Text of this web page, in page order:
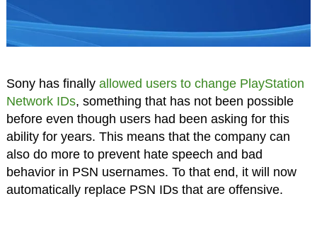
Sony has finally allowed users to change PlayStation
Network IDs, something that has not been possible
before even though users had been asking for this
ability for years. This means that the company can
also do more to prevent hate speech and bad
behavior in PSN usernames. To that end, it will now
automatically replace PSN IDs that are offensive.